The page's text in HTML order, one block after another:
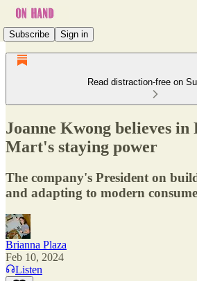
Subscribe Sign in
Read distraction-free on
Joanne Kwong believes
Mart's staying power
The company's President on
and adapting to modern
Brianna Plaza
Feb 10, 2024
Listen